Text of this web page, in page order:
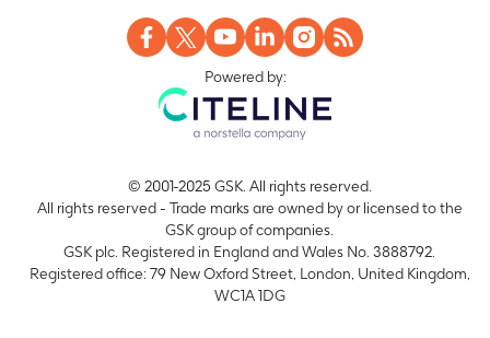
Powered by:
© 2001-2025 GSK. All rights reserved.
All rights reserved - Trade marks are owned by or licensed to the
GSK group of companies.
GSK plc. Registered in England and Wales No. 3888792.
Registered office: 79 New Oxford Street, London, United Kingdom,
WC1A 1DG